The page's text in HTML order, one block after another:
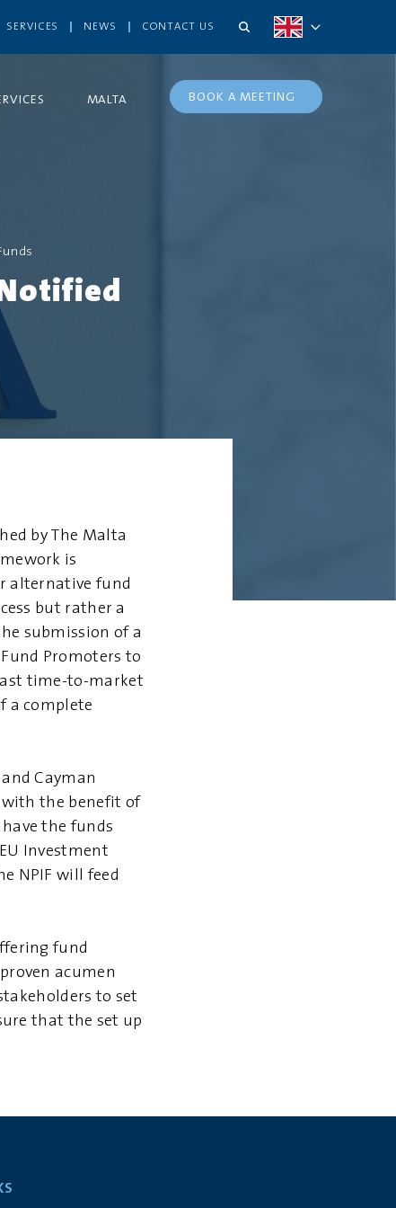
SERVICES NEWS CONTACT US
MALTA BOOK A MEETING
by The Malta
is
alternative fund
but rather a
submission of a
Promoters to
time-to-market
a complete
Cayman
the benefit of
the funds
Investment
NPIF will feed
fund
acumen
to set
that the set up